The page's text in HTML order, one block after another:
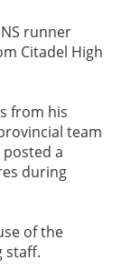
runner
Citadel High
from his
team
a
during
of the
staff.